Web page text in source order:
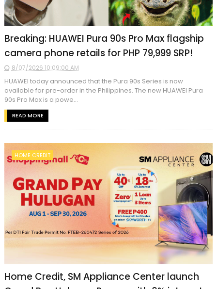
Breaking: HUAWEI Pura 90s Pro Max flagship
camera phone retails for PHP 79,999 SRP!
8/07/2026 10:09:00 AM
HUAWEI today announced that the Pura 90s Series is now
available for pre-order in the Philippines. The new HUAWEI Pura
90s Pro Max is a powe...
READ MORE
HOME CREDIT
Home Credit, SM Appliance Center launch